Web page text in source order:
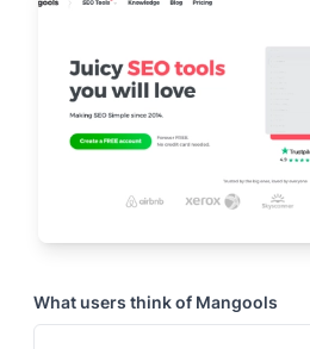
What users think of Mangools